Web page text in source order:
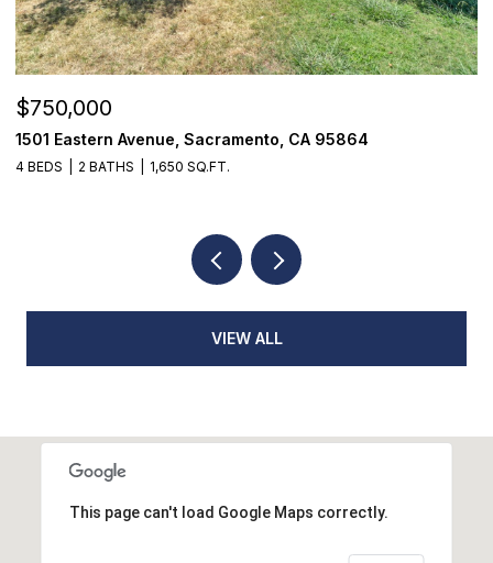
$355,000
7468 Fairway Two Avenue, Fair Oaks, CA 95628
3 BEDS 3 BATHS 1,398 SQ.FT.
VIEW ALL
This page can't load Google Maps correctly.